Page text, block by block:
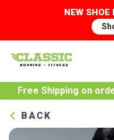
NEW SHOE
Free Shipping on
BACK